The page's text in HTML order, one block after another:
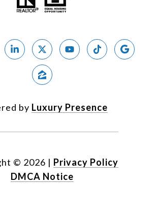
by Luxury Presence
© 2026 | Privacy Policy
DMCA Notice